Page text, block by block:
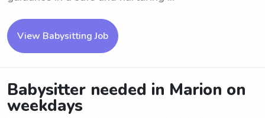
View Babysitting Job
Babysitter needed in Marion on
weekdays